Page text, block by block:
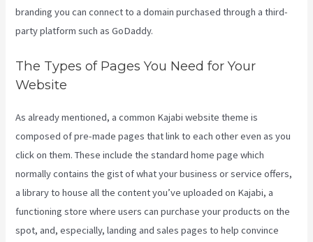
branding you can connect to a domain purchased through a third-
party platform such as GoDaddy.
The Types of Pages You Need for Your
Website
As already mentioned, a common Kajabi website theme is
composed of pre-made pages that link to each other even as you
click on them. These include the standard home page which
normally contains the gist of what your business or service offers,
a library to house all the content you’ve uploaded on Kajabi, a
functioning store where users can purchase your products on the
spot, and, especially, landing and sales pages to help convince